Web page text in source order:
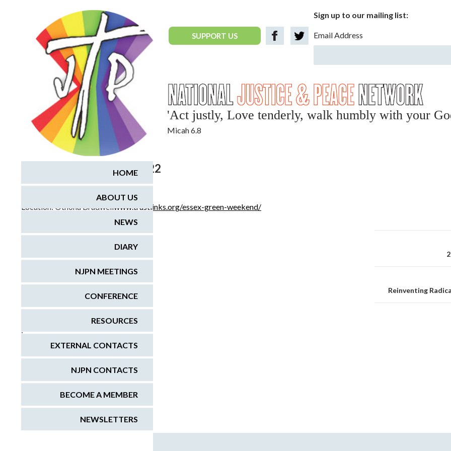
National Justice & Peace Network
SUPPORT US
Sign up to our mailing list:
Email Address
'Act justly, Love tenderly, walk humbly with your
Micah 6.8
April 30, 2022 - May 2, 2022
Essex Green Weekend
Location:Othona Bradwellwww.trustlinks.org/essex-green-weekend/
Reinventing
;
HOME
ABOUT US
NEWS
DIARY
NJPN MEETINGS
CONFERENCE
RESOURCES
EXTERNAL CONTACTS
NJPN CONTACTS
BECOME A MEMBER
NEWSLETTERS